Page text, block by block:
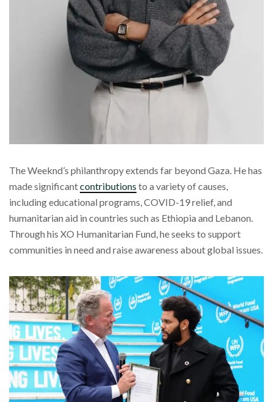
The Weeknd’s philanthropy extends far beyond Gaza. He has
made significantcontributions to a variety of causes,
including educational programs, COVID-19 relief, and
humanitarian aid in countries such as Ethiopia and Lebanon.
Through his XO Humanitarian Fund, he seeks to support
communities in need and raise awareness about global issues.